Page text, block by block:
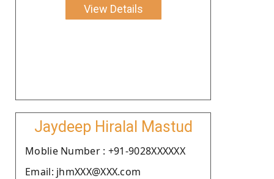
View Details
Jaydeep Hiralal Mastud
Moblie Number : +91-9028XXXXXX
Email: jhmXXX@XXX.com